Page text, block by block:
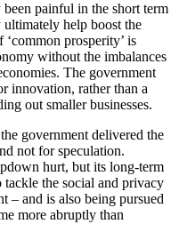
painful in the short term
ultimately help boost the
prosperity’ is
without the imbalances
The government
innovation, rather than a
out smaller businesses.
government delivered the
not for speculation.
hurt, but its long-term
the social and privacy
– and is also being pursued
more abruptly than